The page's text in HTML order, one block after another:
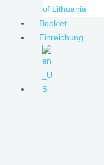
of Lithuania
Booklet
Einreichung